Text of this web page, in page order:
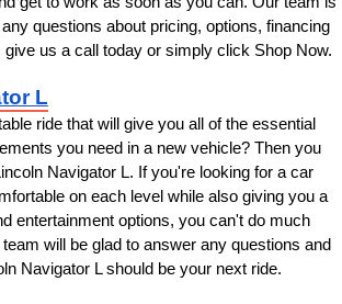
questions about pricing, options, financing
us a call today or simply click Shop Now.
L
ride that will give you all of the essential
you need in a new vehicle? Then you
Navigator L. If you're looking for a car
on each level while also giving you a
entertainment options, you can't do much
will be glad to answer any questions and
Navigator L should be your next ride.